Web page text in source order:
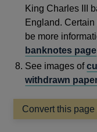
King Charles III
England.
be more
banknotes page
See images of
withdrawn
Convert this page